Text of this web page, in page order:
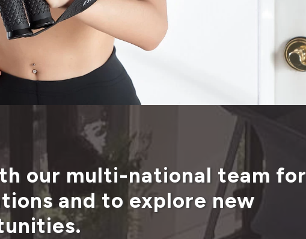
our multi-national team for
and to explore new